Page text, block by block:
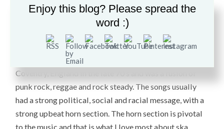
precursor to rocksteady and reggae. This upbeat genre
combined elements of calypso with American jazz,
rhythm and blues. In the early 1960’s, ska was the
dominant music genre of Jamaica and popular with
British mods. The second wave of ska, originated in
Coventry, England in the late 70’s and was a fusion of
punk rock, reggae and rock steady. The songs usually
had a strong political, social and racial message, with a
strong upbeat horn section. The horn section is pivotal
to the music and that is what I love most about ska
Enjoy this blog? Please spread the
word :)